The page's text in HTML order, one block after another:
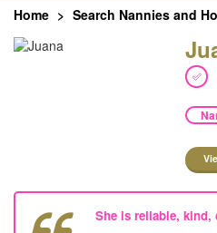
Home Search Nannies and
She is reliable, kind,